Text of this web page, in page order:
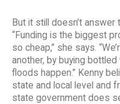
But it still doesn’t
“Funding is the biggest
so cheap,” she says.
another, by buying
floods happen.” Kenny
state and local level and
state government does